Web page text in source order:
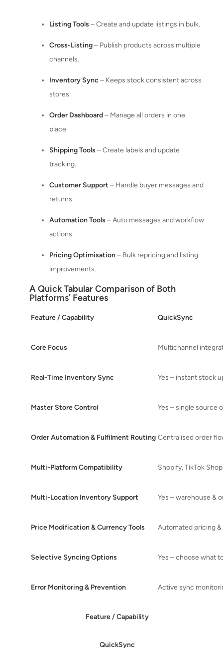
Listing Tools – Create and update listings in bulk.
Cross-Listing– Publish products across multiple
channels.
Inventory Sync – Keeps stock consistent across
stores.
Order Dashboard– Manage all orders in one
place.
Shipping Tools – Create labels and update
tracking.
Customer Support – Handle buyer messages and
returns.
Automation Tools – Auto messages and workflow
actions.
Pricing Optimisation– Bulk repricing and listing
improvements.
A Quick Tabular Comparison of Both
Platforms’ Features
Feature / Capability QuickSync
Core Focus Multichannel
Real-Time Inventory Sync Yes – instant stock
Master Store Control Yes – single source
Order Automation & Fulfilment Routing Centralised order
Multi-Platform Compatibility Shopify, TikTok
Multi-Location Inventory Support Yes – warehouse &
Price Modification & Currency Tools Automated pricing
Selective Syncing Options Yes – choose what
Error Monitoring & Prevention Active sync
Feature / Capability
QuickSync